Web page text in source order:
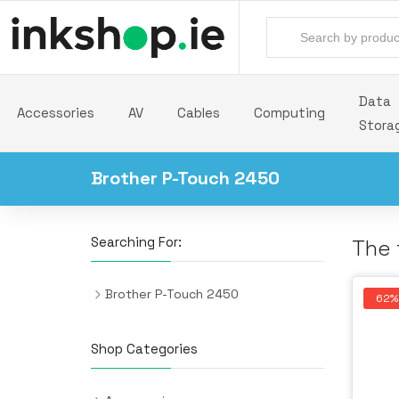
Accessories AV Cables Computing
Data
Brother P-Touch 2450
Searching For:
Brother P-Touch 2450
Shop Categories